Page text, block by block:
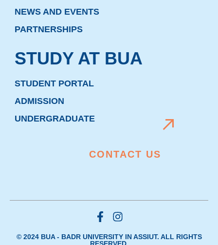
NEWS AND EVENTS
PARTNERSHIPS
STUDY AT BUA
STUDENT PORTAL
ADMISSION
UNDERGRADUATE
CONTACT US
© 2024 BUA - BADR UNIVERSITY IN ASSIUT. ALL RIGHTS